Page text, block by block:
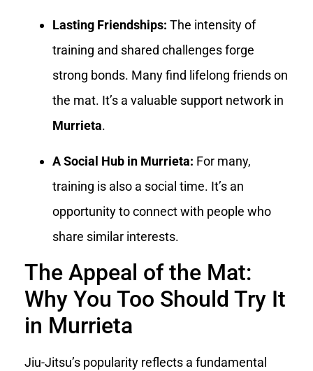
Lasting Friendships: The intensity of
training and shared challenges forge
strong bonds. Many find lifelong friends on
the mat. It’s a valuable support network in
Murrieta.
A Social Hub in Murrieta: For many,
training is also a social time. It’s an
opportunity to connect with people who
share similar interests.
The Appeal of the Mat:
Why You Too Should Try It
in Murrieta
Jiu-Jitsu’s popularity reflects a fundamental